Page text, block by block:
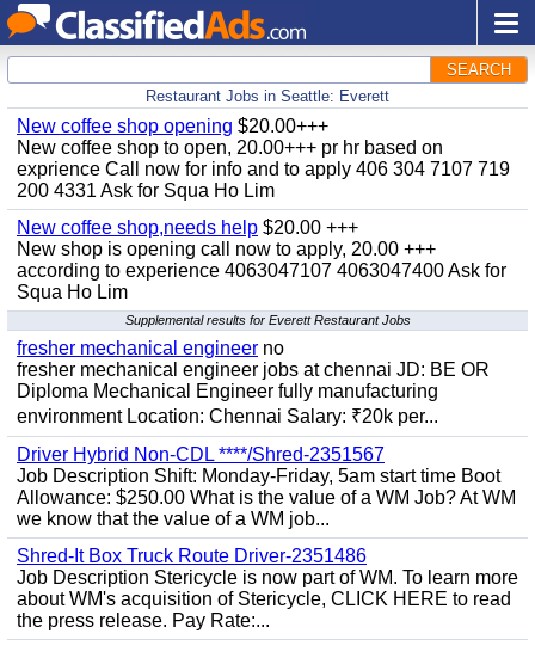
SEARCH
Restaurant Jobs in Seattle: Everett
New coffee shop opening $20.00+++
New coffee shop to open, 20.00+++ pr hr based on
exprience Call now for info and to apply 406 304 7107 719
200 4331 Ask for Squa Ho Lim
New coffee shop,needs help $20.00 +++
New shop is opening call now to apply, 20.00 +++
according to experience 4063047107 4063047400 Ask for
Squa Ho Lim
Supplemental results for Everett Restaurant Jobs
fresher mechanical engineer no
fresher mechanical engineer jobs at chennai JD: BE OR
Diploma Mechanical Engineer fully manufacturing
environment Location: Chennai Salary: ₹20k per...
Driver Hybrid Non-CDL ****/Shred-2351567
Job Description Shift: Monday-Friday, 5am start time Boot
Allowance: $250.00 What is the value of a WM Job? At WM
we know that the value of a WM job...
Shred-It Box Truck Route Driver-2351486
Job Description Stericycle is now part of WM. To learn more
about WM's acquisition of Stericycle, CLICK HERE to read
the press release. Pay Rate:...